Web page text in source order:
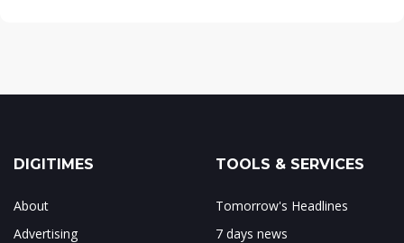
DIGITIMES
About
Advertising
TOOLS & SERVICES
Tomorrow's Headlines
7 days news